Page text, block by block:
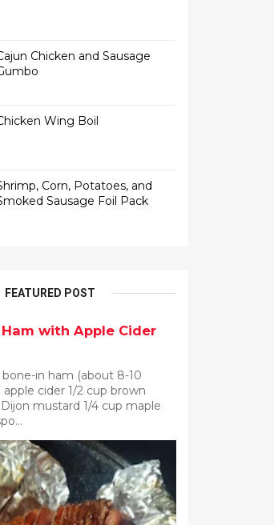
Chicken and Sausage
Wing Boil
Corn, Potatoes, and
Sausage Foil Pack
FEATURED POST
with Apple Cider
bone-in ham (about 8-10
apple cider 1/2 cup brown
mustard 1/4 cup maple